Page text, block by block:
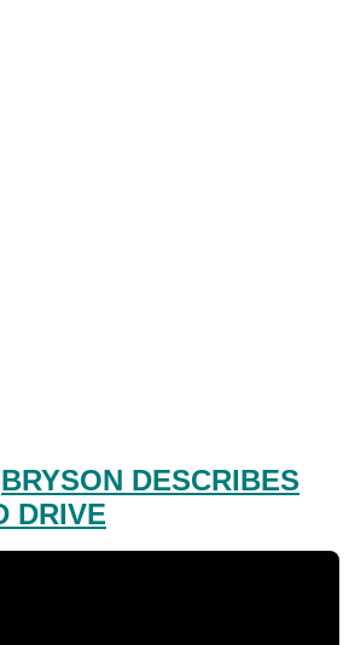
BRYSON DESCRIBES
DRIVE